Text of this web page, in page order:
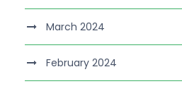
March 2024
February 2024